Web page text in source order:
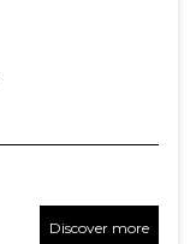
Discover more